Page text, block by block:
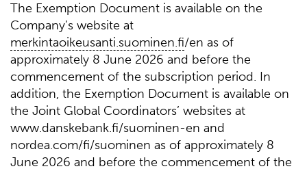
The Exemption Document is available on the
Company’s website at
merkintaoikeusanti.suominen.fi/en as of
approximately 8 June 2026 and before the
commencement of the subscription period. In
addition, the Exemption Document is available on
the Joint Global Coordinators’ websites at
www.danskebank.fi/suominen-en and
nordea.com/fi/suominen as of approximately 8
June 2026 and before the commencement of the